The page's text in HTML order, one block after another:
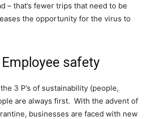
– that’s fewer trips that need to be
the opportunity for the virus to
safety
3 P’s of sustainability (people,
are always first. With the advent of
businesses are faced with new